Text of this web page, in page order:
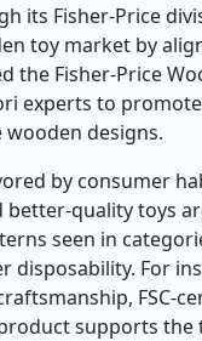
its Fisher-Price
toy market by
the Fisher-Price
experts to
designs.
by consumer
quality toys
seen in
For
FSC-
supports